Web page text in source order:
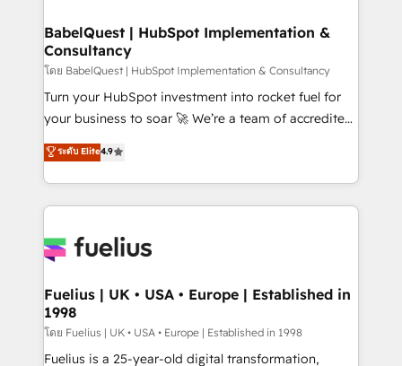
Boutique 'Elite' team of 12 • 150+ clients across Sales
Hub, Marketing Hub, Service Hub, Data Hub and
CMS • ISO/IEC 27001:2022, ISO 9001:2015, and ISO
42001:2023 certified - the AI management standard •
GuardHub: our AI governance framework, built on
'𝗖𝗼𝗻𝘁𝗮𝗰𝘁 𝗯𝘂𝘀𝗶𝗻𝗲𝘀𝘀' button to get in touch (𝘸𝘦'𝘳𝘦
𝘴𝘶𝘱𝘦𝘳 𝘳𝘦𝘴𝘱𝘰𝘯𝘴𝘪𝘷𝘦)
BabelQuest | HubSpot Implementation &
Consultancy
โดย BabelQuest | HubSpot Implementation & Consultancy
Turn your HubSpot investment into rocket fuel for
your business to soar 🚀 We’re a team of accredited
HubSpot experts ready to help you. We can
implement the platform into complex business
environments, optimise what you've got and make
sure you can actually use it, build your website in
for you and execute it on HubSpot. We are on the
framework, meaning we've been accredited by
HubSpot and vetted by the CCS, which means we
can support public sector companies as well the
other ones listed in our profile. Our services: -
ระดับ Elite4.9
Fuelius | UK • USA • Europe | Established in
1998
โดย Fuelius | UK • USA • Europe | Established in 1998
Fuelius is a 25-year-old digital transformation,